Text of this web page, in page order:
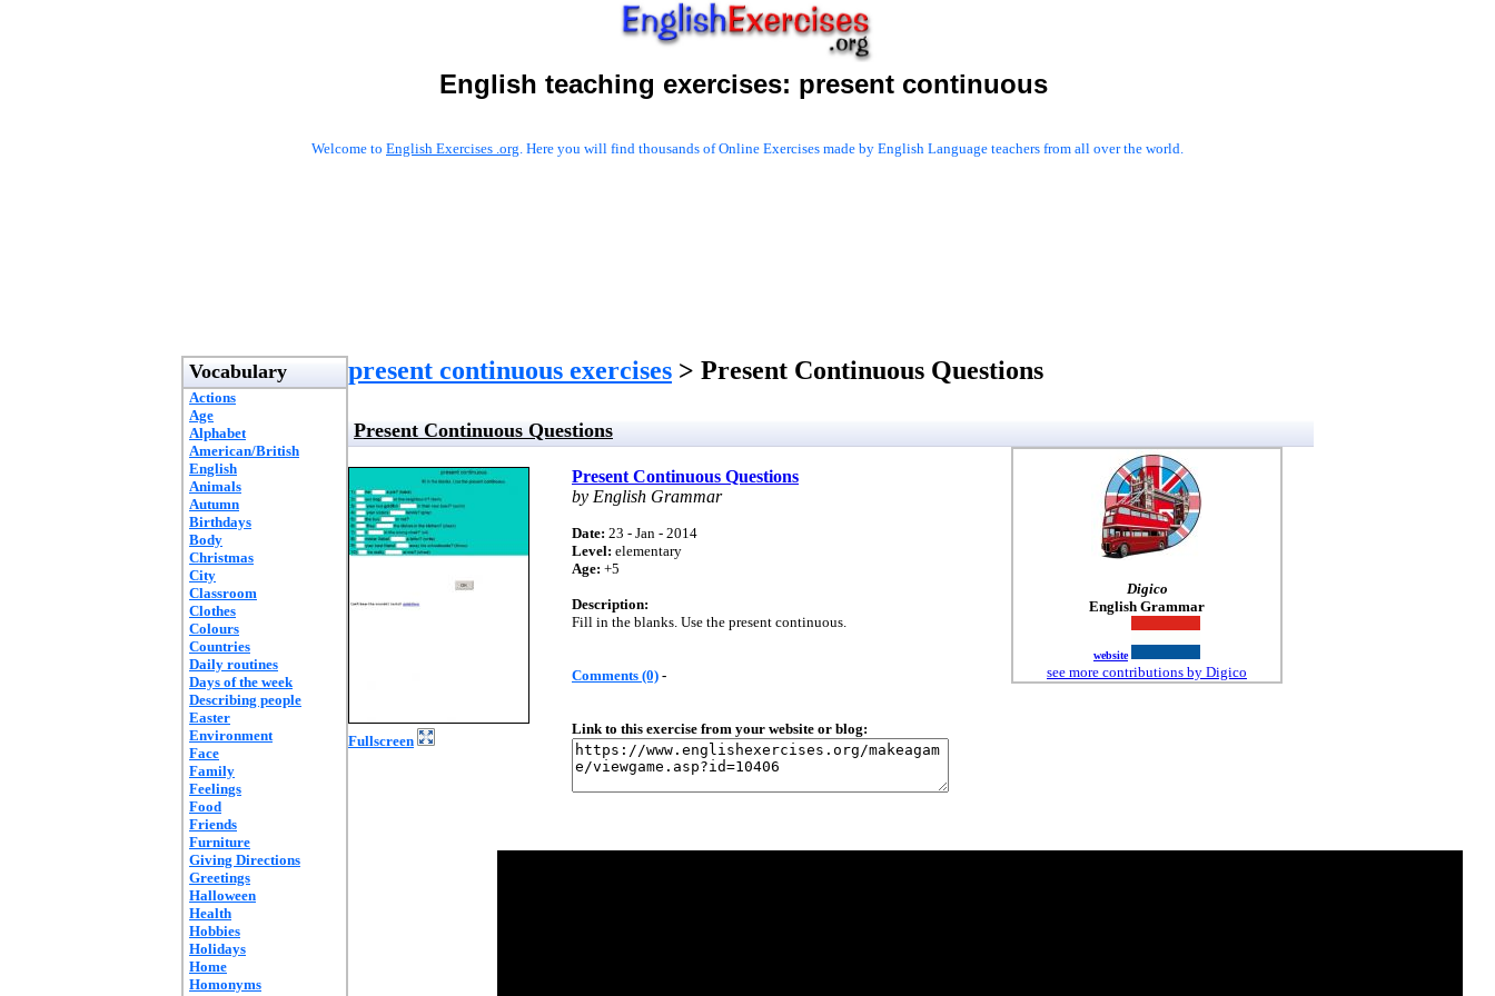
English teaching exercises: present continuous
Welcome to English Exercises .org. Here you will find thousands of Online Exercises made by English Language teachers from all over the world.
Vocabulary
Actions
Age
Alphabet
American/British
English
Animals
Autumn
Birthdays
Body
Christmas
City
Classroom
Clothes
Colours
Countries
Daily routines
Days of the week
Describing people
Easter
Environment
Face
Family
Feelings
Food
Friends
Furniture
Giving Directions
Greetings
Halloween
Health
Hobbies
Holidays
Home
Homonyms
present continuous exercises > Present Continuous Questions
Present Continuous Questions
Fullscreen
Present Continuous Questions
by English Grammar
Date: 23 - Jan - 2014
Level: elementary
Age: +5
Description:
Fill in the blanks. Use the present continuous.
Comments (0) -
Link to this exercise from your website or blog:
Digico
English Grammar
website
see more contributions by Digico